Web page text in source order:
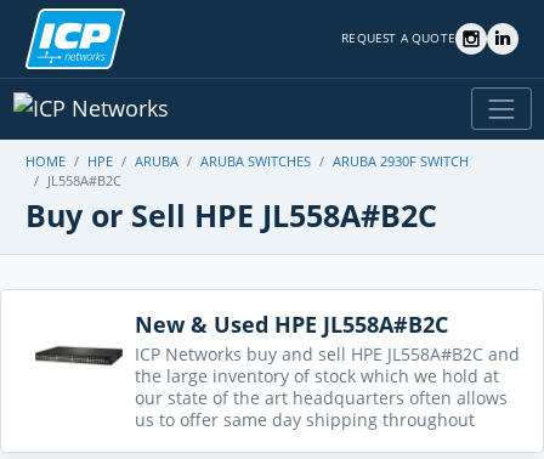
REQUEST A QUOTE
HOME HPE ARUBA ARUBA SWITCHES
ARUBA 2930F SWITCH
JL558A#B2C
Buy or Sell HPE JL558A#B2C
New & Used HPE JL558A#B2C
ICP Networks buy and sell HPE JL558A#B2C and
the large inventory of stock which we hold at
our state of the art headquarters often allows
us to offer same day shipping throughout